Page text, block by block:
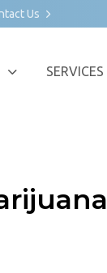
Us
SERVICES